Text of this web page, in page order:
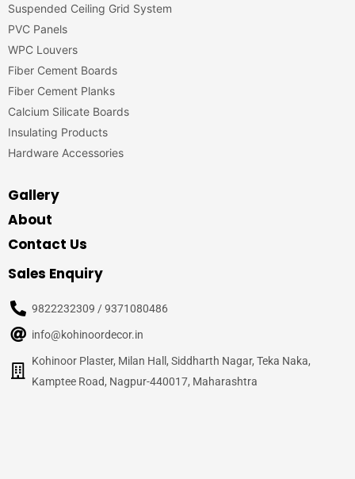
Suspended Ceiling Grid System
PVC Panels
WPC Louvers
Fiber Cement Boards
Fiber Cement Planks
Calcium Silicate Boards
Insulating Products
Hardware Accessories
Gallery
About
Contact Us
Sales Enquiry
9822232309 / 9371080486
info@kohinoordecor.in
Kohinoor Plaster, Milan Hall, Siddharth Nagar, Teka Naka,
Kamptee Road, Nagpur-440017, Maharashtra